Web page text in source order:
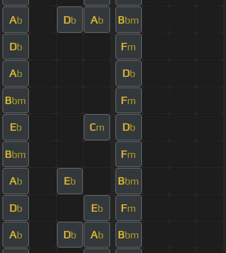
Ab Db Ab Bbm
Db Fm
Ab Db
Bbm Fm
Eb Cm Db
Bbm Fm
Ab Eb Bbm
Db Eb Fm
Ab Db Ab Bbm